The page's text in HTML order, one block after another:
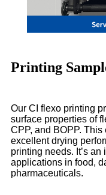
Printing
Our CI flexo printing
surface properties of
CPP, and BOPP.
excellent drying
printing needs. It’s
applications in food,
pharmaceuticals.